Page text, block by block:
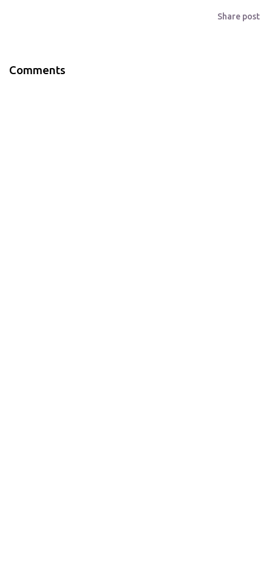
Share post
Comments